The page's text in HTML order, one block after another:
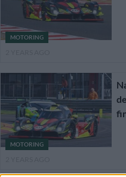
MOTORING
MOTORING